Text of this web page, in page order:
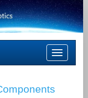
Toggle
navigation